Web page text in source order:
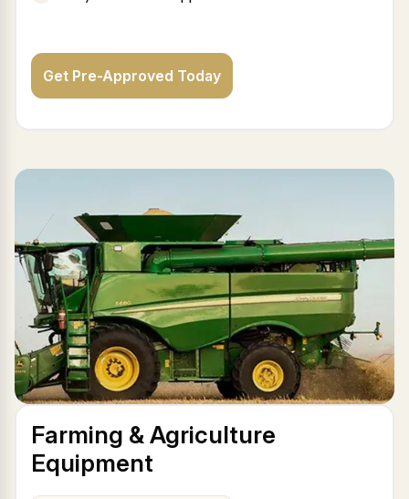
Get Pre-Approved Today
Farming & Agriculture
Equipment